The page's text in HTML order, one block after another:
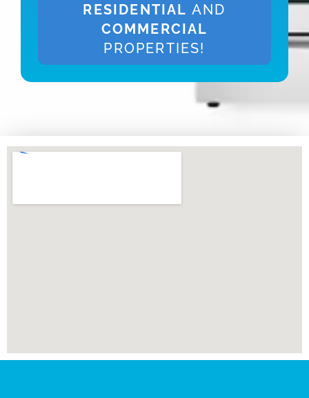
RESIDENTIAL AND
COMMERCIAL
PROPERTIES!